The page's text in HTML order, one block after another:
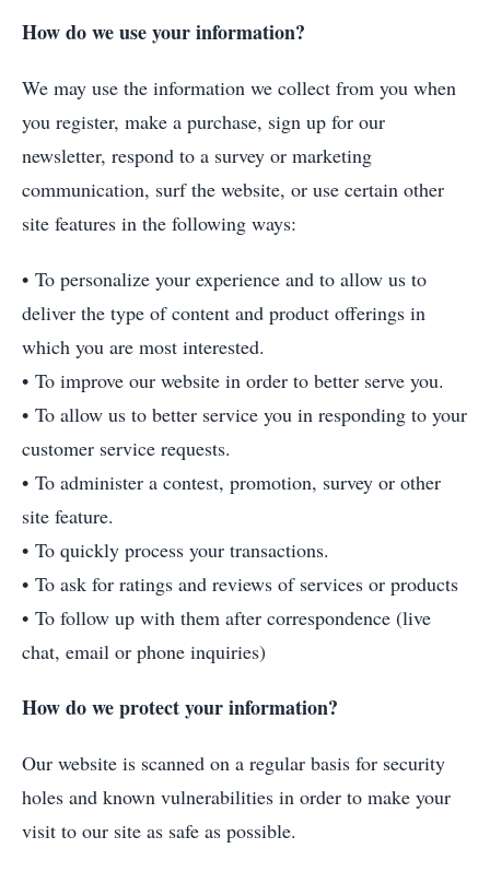
How do we use your information?
We may use the information we collect from you when
you register, make a purchase, sign up for our
newsletter, respond to a survey or marketing
communication, surf the website, or use certain other
site features in the following ways:
• To personalize your experience and to allow us to
deliver the type of content and product offerings in
which you are most interested.
• To improve our website in order to better serve you.
• To allow us to better service you in responding to your
customer service requests.
• To administer a contest, promotion, survey or other
site feature.
• To quickly process your transactions.
• To ask for ratings and reviews of services or products
• To follow up with them after correspondence (live
chat, email or phone inquiries)
How do we protect your information?
Our website is scanned on a regular basis for security
holes and known vulnerabilities in order to make your
visit to our site as safe as possible.